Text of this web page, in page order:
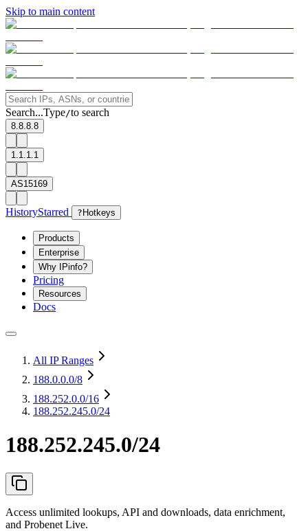
Skip to main content
Search...Type/to search
8.8.8.8
1.1.1.1
AS15169
HistoryStarred ? Hotkeys
Products
Enterprise
Why IPinfo?
Pricing
Resources
Docs
All IP Ranges
188.0.0.0/8
188.252.0.0/16
188.252.245.0/24
188.252.245.0/24
Access unlimited lookups, API and downloads, data enrichment,
and Probenet Live.